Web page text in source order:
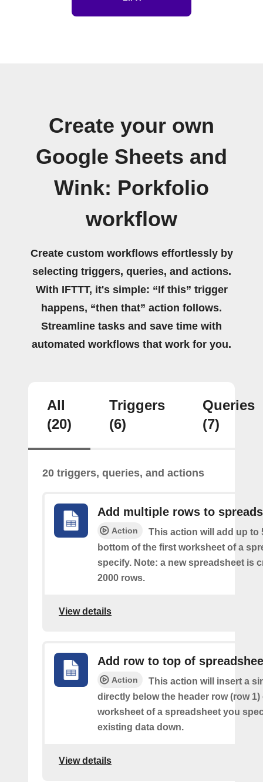
Create your own
Google Sheets and
Wink: Porkfolio
workflow
Create custom workflows effortlessly by
selecting triggers, queries, and actions.
With IFTTT, it's simple: “If this” trigger
happens, “then that” action follows.
Streamline tasks and save time with
automated workflows that work for you.
All
(20)
Triggers
(6)
Queries
(7)
20 triggers, queries, and actions
Add multiple rows to
Action
This action will add up to
bottom of the first worksheet of a
specify. Note: a new spreadsheet is
2000 rows.
View details
Add row to top of
Action
This action will insert a
directly below the header row (row
worksheet of a spreadsheet you
existing data down.
View details